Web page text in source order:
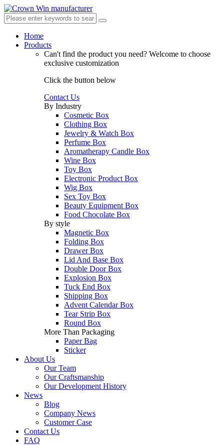
Home
Products
Can't find the product you need? Welcome to choose
exclusive customization
Click the button below
Contact Us
By Industry
Cosmetic Box
Clothing Box
Jewelry & Watch Box
Perfume Box
Aromatherapy Candle Box
Wine Box
Toy Box
Electronic Product Box
Wig Box
Sex Toy Box
Beauty Equipment Box
Food Chocolate Box
By style
Magnetic Box
Folding Box
Drawer Box
Lid And Base Box
Double Door Box
Explosion Box
Tuck End Box
Shipping Box
Advent Calendar Box
Tear Strip Box
Round Box
More Than Packaging
Paper Bag
Sticker
About Us
Our Team
Our Craftsmanship
Our Development History
News
Blog
Company News
Customer Case
Contact Us
FAQ